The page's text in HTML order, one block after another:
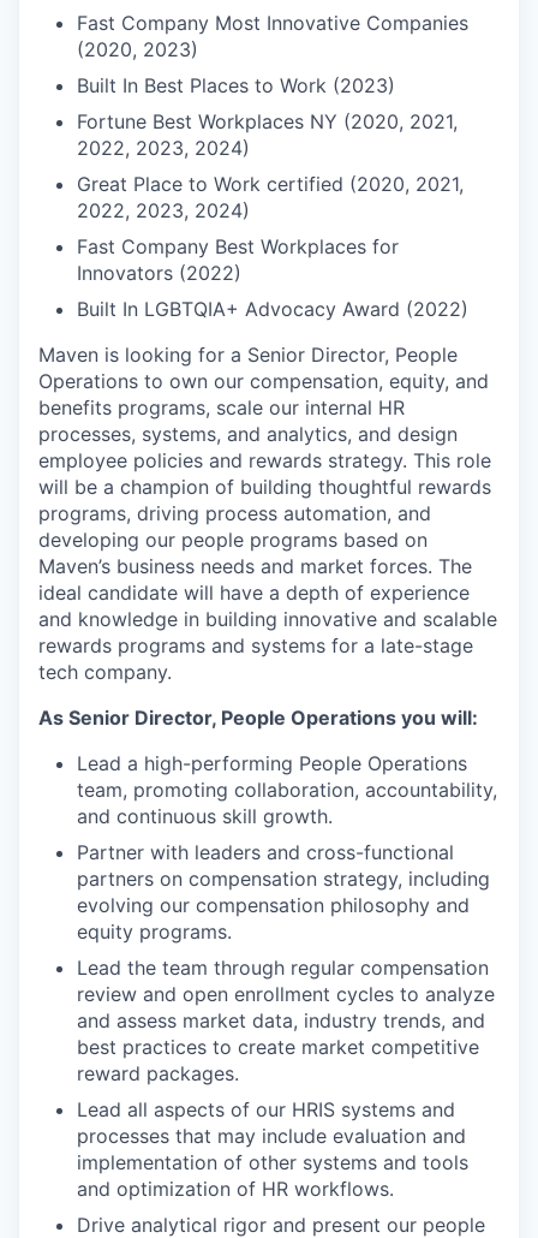
Fast Company Most Innovative Companies
(2020, 2023)
Built In Best Places to Work (2023)
Fortune Best Workplaces NY (2020, 2021,
2022, 2023, 2024)
Great Place to Work certified (2020, 2021,
2022, 2023, 2024)
Fast Company Best Workplaces for
Innovators (2022)
Built In LGBTQIA+ Advocacy Award (2022)
Maven is looking for a Senior Director, People
Operations to own our compensation, equity, and
benefits programs, scale our internal HR
processes, systems, and analytics, and design
employee policies and rewards strategy. This role
will be a champion of building thoughtful rewards
programs, driving process automation, and
developing our people programs based on
Maven’s business needs and market forces. The
ideal candidate will have a depth of experience
and knowledge in building innovative and scalable
rewards programs and systems for a late-stage
tech company.
As Senior Director, People Operations you will:
Lead a high-performing People Operations
team, promoting collaboration, accountability,
and continuous skill growth.
Partner with leaders and cross-functional
partners on compensation strategy, including
evolving our compensation philosophy and
equity programs.
Lead the team through regular compensation
review and open enrollment cycles to analyze
and assess market data, industry trends, and
best practices to create market competitive
reward packages.
Lead all aspects of our HRIS systems and
processes that may include evaluation and
implementation of other systems and tools
and optimization of HR workflows.
Drive analytical rigor and present our people